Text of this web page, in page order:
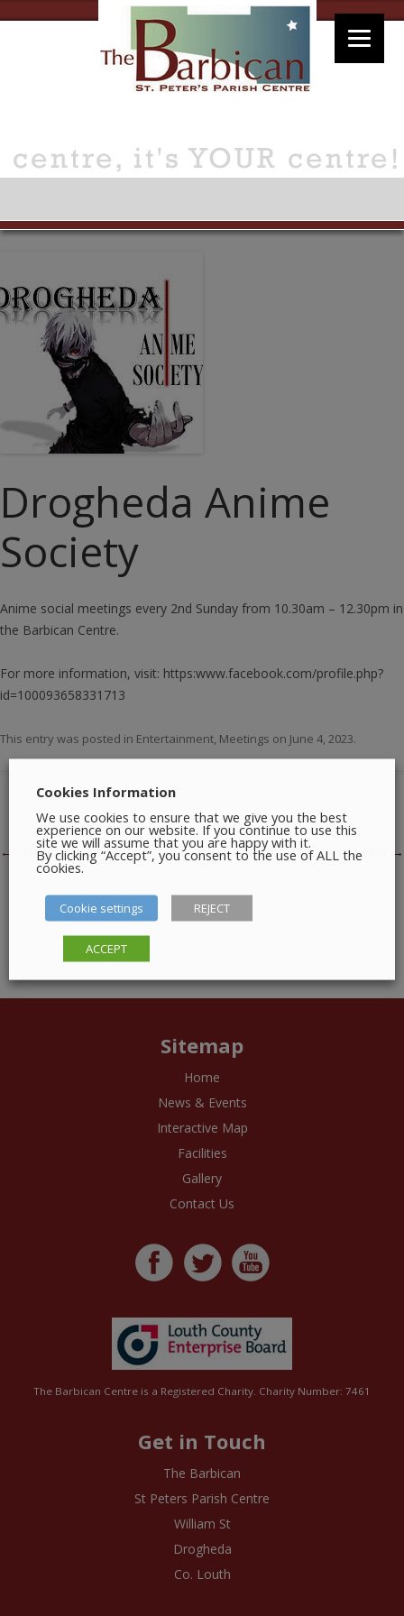
Drogheda Anime
Society
Anime social meetings every 2nd Sunday from 10.30am – 12.30pm in
the Barbican Centre.
For more information, visit: https:www.facebook.com/profile.php?
id=100093658331713
This entry was posted in Entertainment, Meetings on June 4, 2023.
Post navigation
← Connect Trade Union The Crafty Traders Market →
Sitemap
Home
News & Events
Interactive Map
Facilities
Gallery
Contact Us
The Barbican Centre is a Registered Charity. Charity Number: 7461
Get in Touch
The Barbican
St Peters Parish Centre
William St
Drogheda
Co. Louth
Cookies Information
We use cookies to ensure that we give you the best
experience on our website. If you continue to use this
site we will assume that you are happy with it.
By clicking “Accept”, you consent to the use of ALL the
cookies.
Cookie settings REJECT
ACCEPT